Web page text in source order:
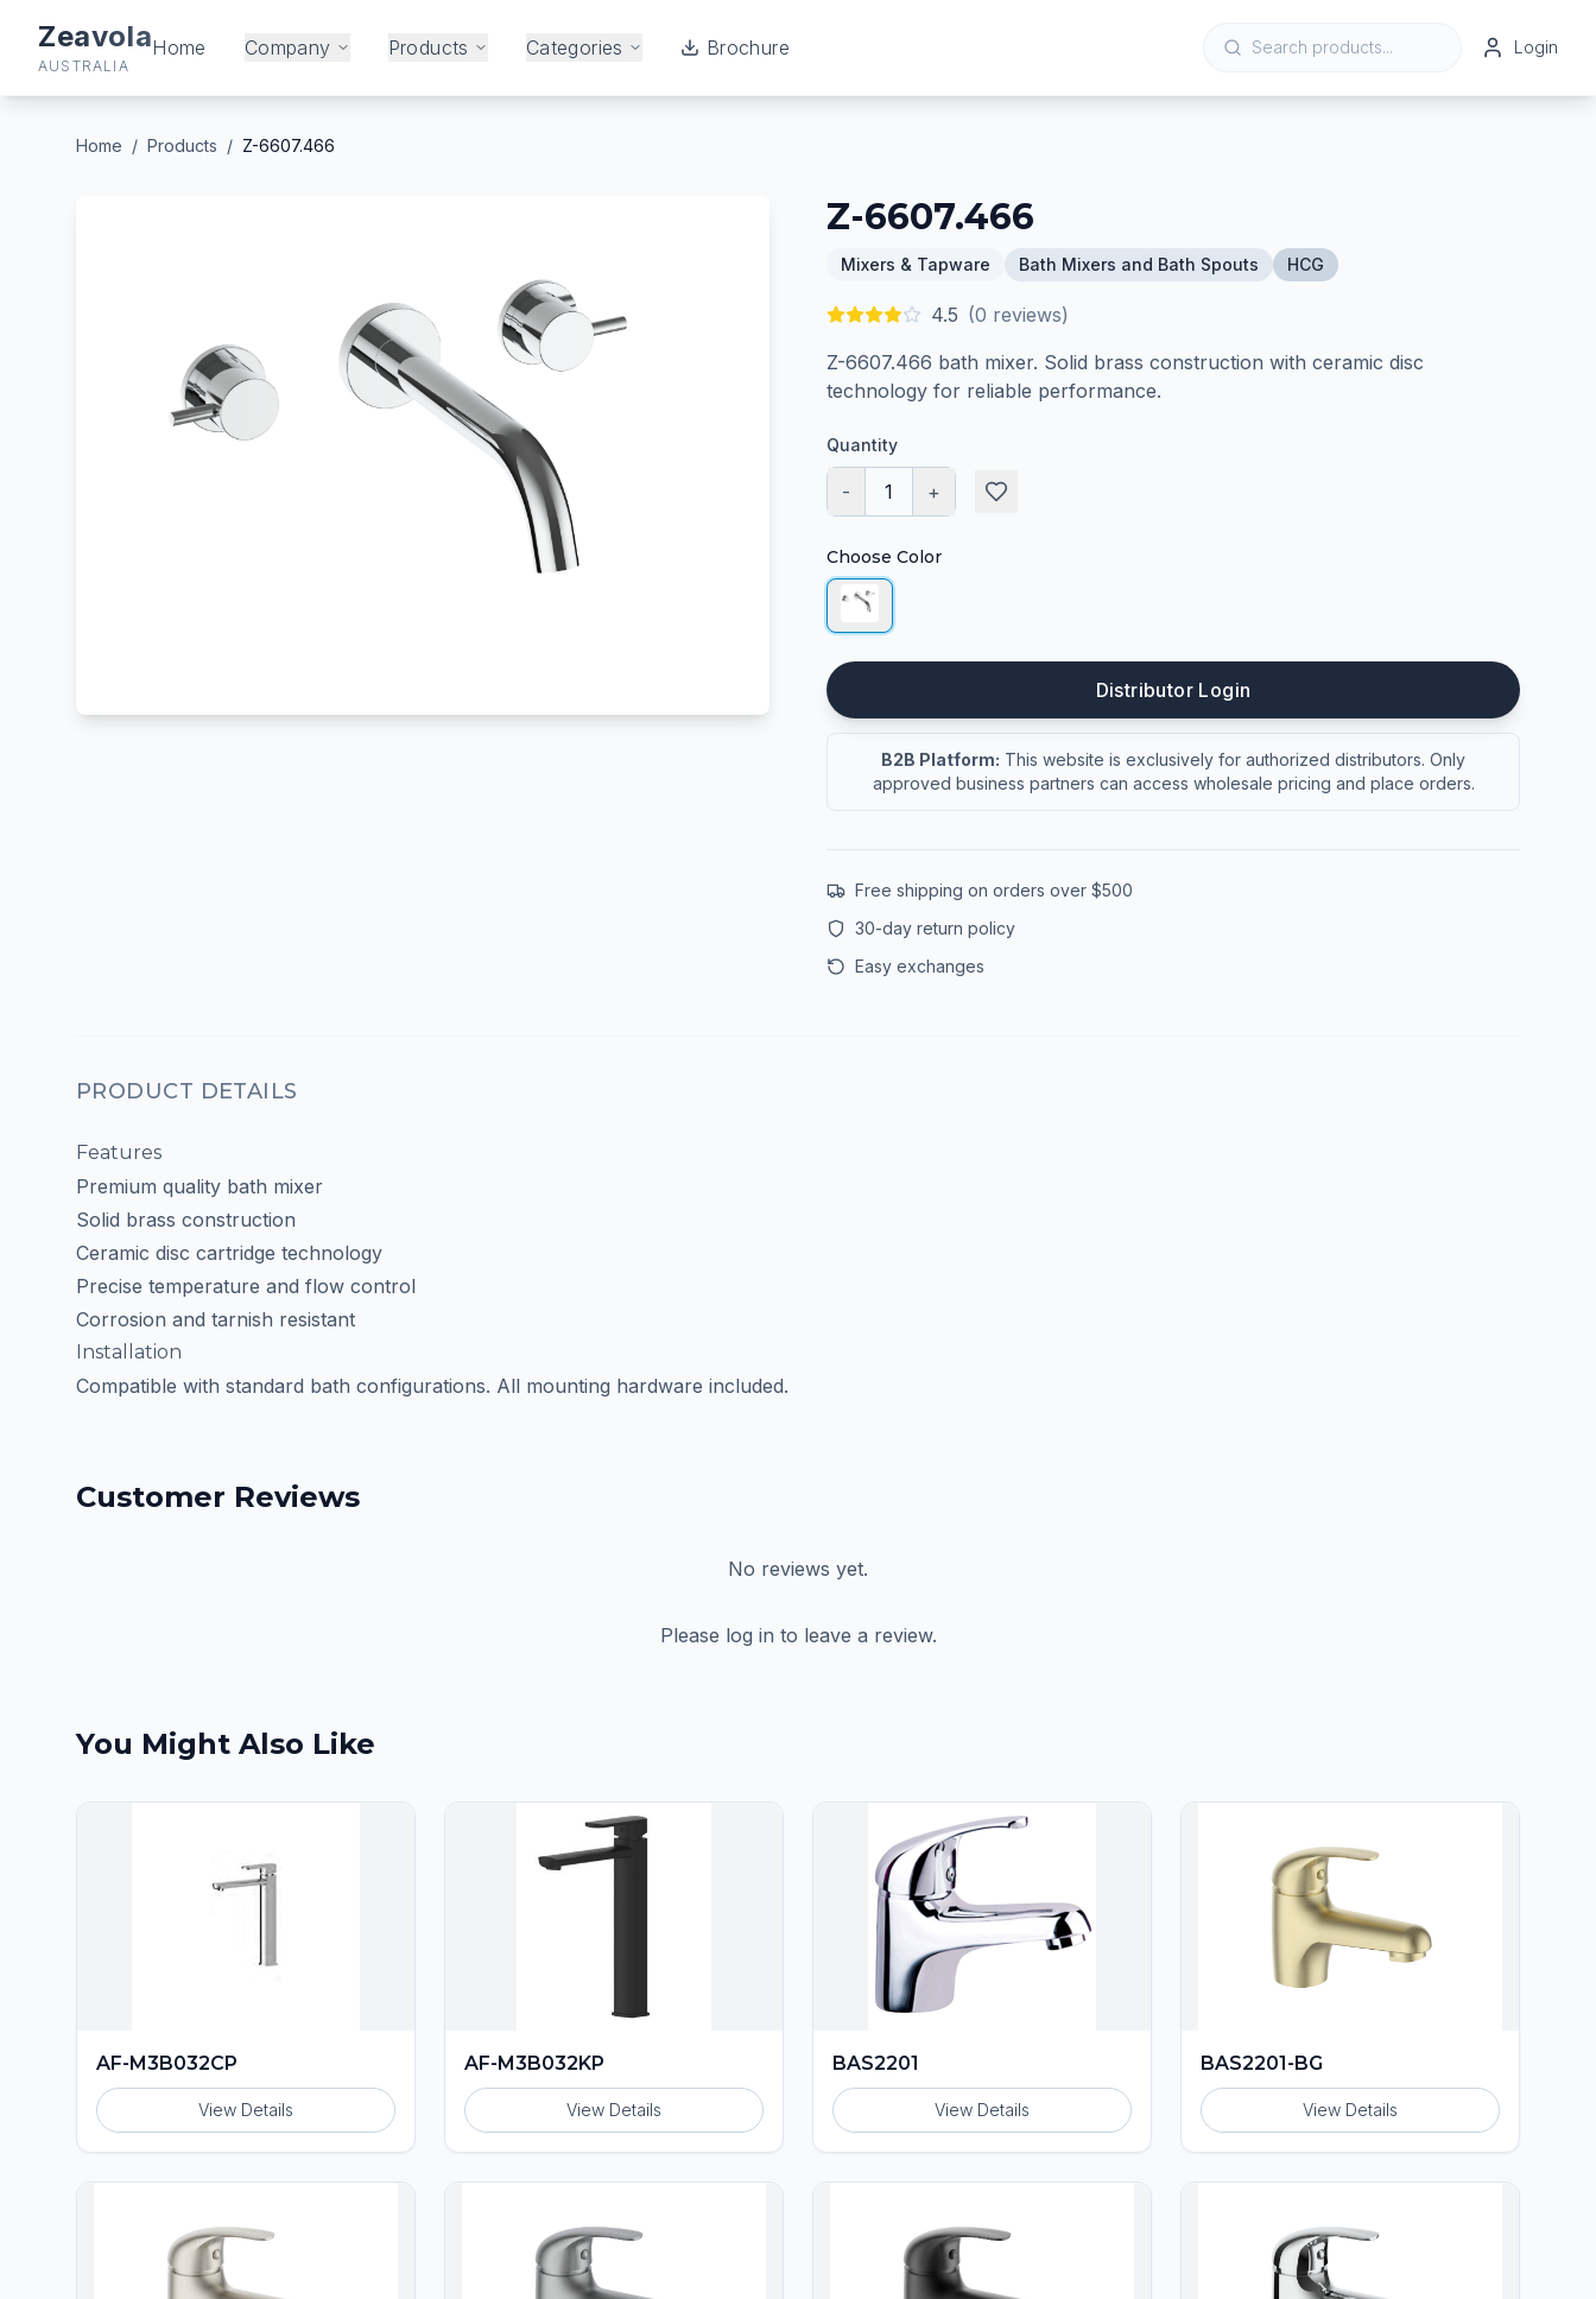
Zeavola
AUSTRALIA
Home Company Products Categories Brochure Login
Home / Products / Z-6607.466
Z-6607.466
Mixers & Tapware Bath Mixers and Bath Spouts HCG
4.5 (0 reviews)
Z-6607.466 bath mixer. Solid brass construction with ceramic disc
technology for reliable performance.
Quantity
- 1 +
Choose Color
Distributor Login
B2B Platform: This website is exclusively for authorized distributors. Only
approved business partners can access wholesale pricing and place orders.
Free shipping on orders over $500
30-day return policy
Easy exchanges
PRODUCT DETAILS
Features
Premium quality bath mixer
Solid brass construction
Ceramic disc cartridge technology
Precise temperature and flow control
Corrosion and tarnish resistant
Installation
Compatible with standard bath configurations. All mounting hardware included.
Customer Reviews
No reviews yet.
Please log in to leave a review.
You Might Also Like
AF-M3B032CP
View Details
AF-M3B032KP
View Details
BAS2201
View Details
BAS2201-BG
View Details